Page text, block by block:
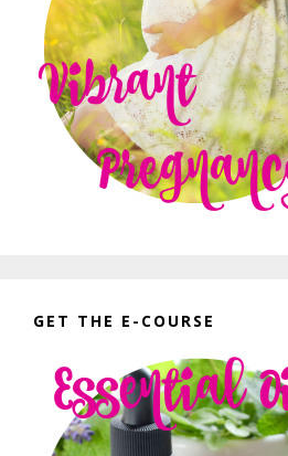
GET THE E-COURSE